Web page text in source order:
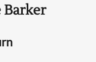
Barker